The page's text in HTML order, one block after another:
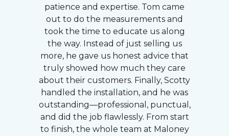
patience and expertise. Tom came
out to do the measurements and
took the time to educate us along
the way. Instead of just selling us
more, he gave us honest advice that
truly showed how much they care
about their customers. Finally, Scotty
handled the installation, and he was
outstanding—professional, punctual,
and did the job flawlessly. From start
to finish, the whole team at Maloney